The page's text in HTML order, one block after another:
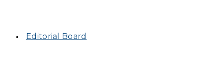
Editorial Board